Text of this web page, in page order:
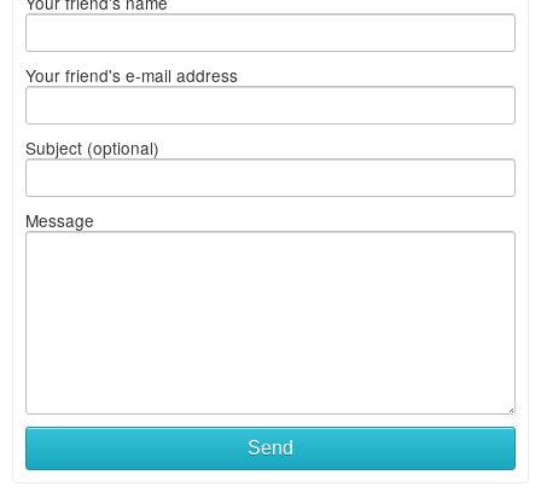
Your friend's e-mail address
Subject (optional)
Message
Send